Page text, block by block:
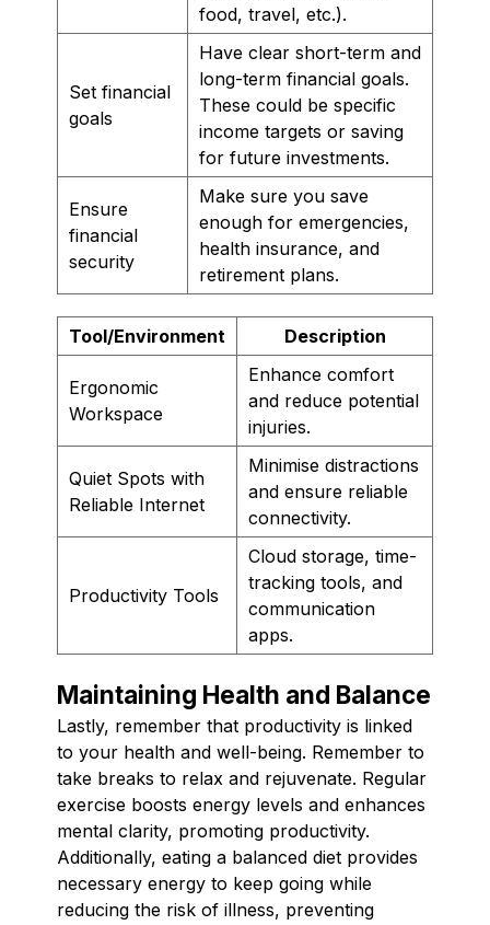
food, travel, etc.).
Set financial
goals
Have clear short-term and
long-term financial goals.
These could be specific
income targets or saving
for future investments.
Ensure
financial
security
Make sure you save
enough for emergencies,
health insurance, and
retirement plans.
Tool/Environment Description
Ergonomic
Workspace
Enhance comfort
and reduce potential
injuries.
Quiet Spots with
Reliable Internet
Minimise distractions
and ensure reliable
connectivity.
Productivity Tools
Cloud storage, time-
tracking tools, and
communication
apps.
Maintaining Health and Balance
Lastly, remember that productivity is linked
to your health and well-being. Remember to
take breaks to relax and rejuvenate. Regular
exercise boosts energy levels and enhances
mental clarity, promoting productivity.
Additionally, eating a balanced diet provides
necessary energy to keep going while
reducing the risk of illness, preventing